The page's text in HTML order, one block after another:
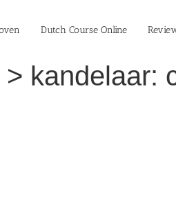
Dutch Course Online
kandelaar: